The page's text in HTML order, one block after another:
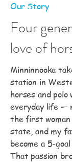
Our Story
Four
love of
Minninnooka
station in
horses and
everyday life —
the first
state, and my
become a 5-
That passion